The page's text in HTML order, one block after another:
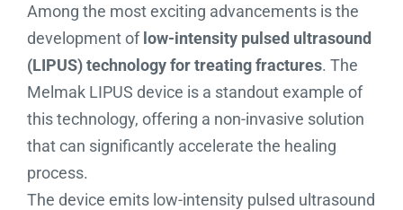
Among the most exciting advancements is the
development of low-intensity pulsed ultrasound
(LIPUS) technology for treating fractures. The
Melmak LIPUS device is a standout example of
this technology, offering a non-invasive solution
that can significantly accelerate the healing
process.
The device emits low-intensity pulsed ultrasound